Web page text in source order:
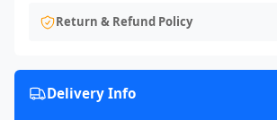
Return & Refund Policy
Delivery Info